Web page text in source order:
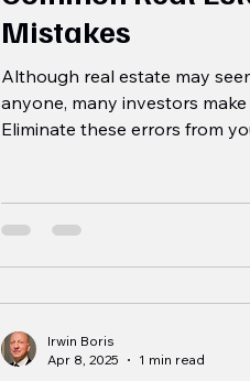
Mistakes
Although real estate may
anyone, many investors
Eliminate these errors from
Irwin Boris
Apr 8, 2025
1 min read